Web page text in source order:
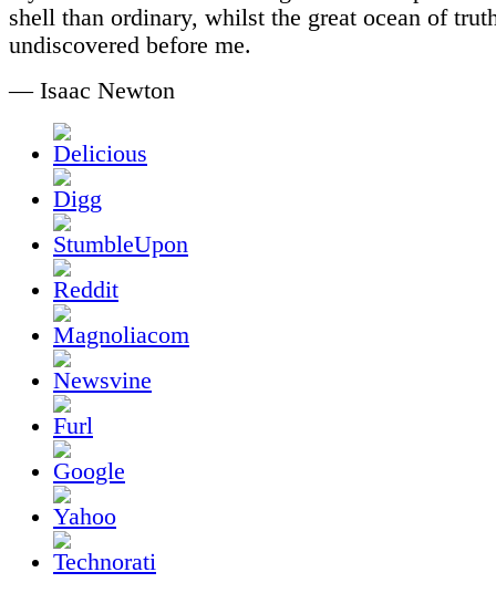
shell than ordinary, whilst the great ocean of
undiscovered before me.
— Isaac Newton